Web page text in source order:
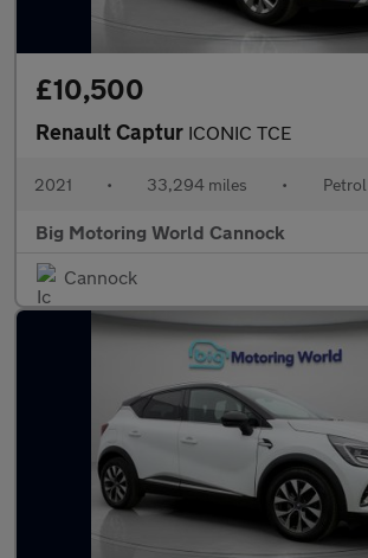
£10,500
Renault Captur ICONIC TCE
2021 • 33,294 miles • Petrol
Big Motoring World Cannock
Cannock